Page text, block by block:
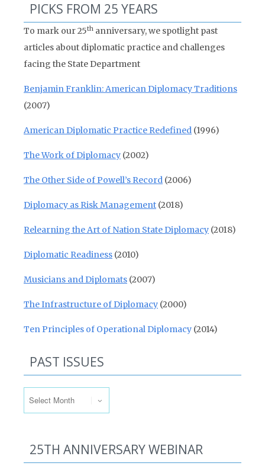
PICKS FROM 25 YEARS
To mark our 25th anniversary, we spotlight past
articles about diplomatic practice and challenges
facing the State Department
Benjamin Franklin: American Diplomacy Traditions
(2007)
American Diplomatic Practice Redefined (1996)
The Work of Diplomacy (2002)
The Other Side of Powell’s Record (2006)
Diplomacy as Risk Management (2018)
Relearning the Art of Nation State Diplomacy (2018)
Diplomatic Readiness (2010)
Musicians and Diplomats (2007)
The Infrastructure of Diplomacy (2000)
Ten Principles of Operational Diplomacy (2014)
PAST ISSUES
25TH ANNIVERSARY WEBINAR